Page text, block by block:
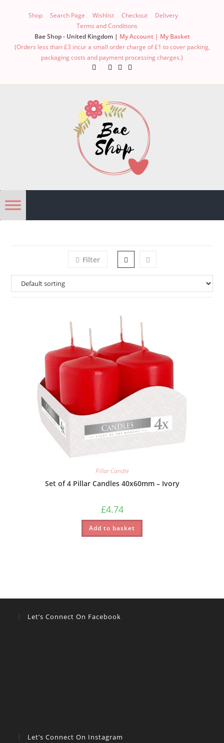
Shop Search Page Wishlist Checkout
Delivery
Terms and Conditions
Bae Shop - United Kingdom | My Account | My Basket
(Orders less than £3 incur a small order charge of £1 to cover packing,
packaging costs and payment processing charges.)
Filter
Pillar Candle
Set of 4 Pillar Candles 40x60mm – Ivory
£4.74
Add to basket
Let’s Connect On Facebook
Let’s Connect On Instagram